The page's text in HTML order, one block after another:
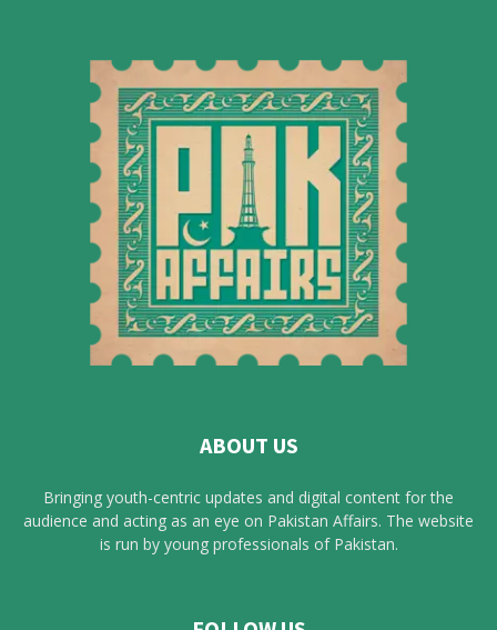
ABOUT US
Bringing youth-centric updates and digital content for the
audience and acting as an eye on Pakistan Affairs. The website
is run by young professionals of Pakistan.